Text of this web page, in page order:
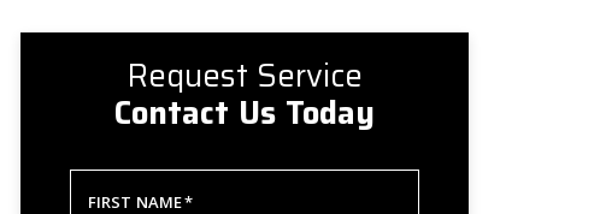
Request Service
Contact Us Today
FIRST NAME*